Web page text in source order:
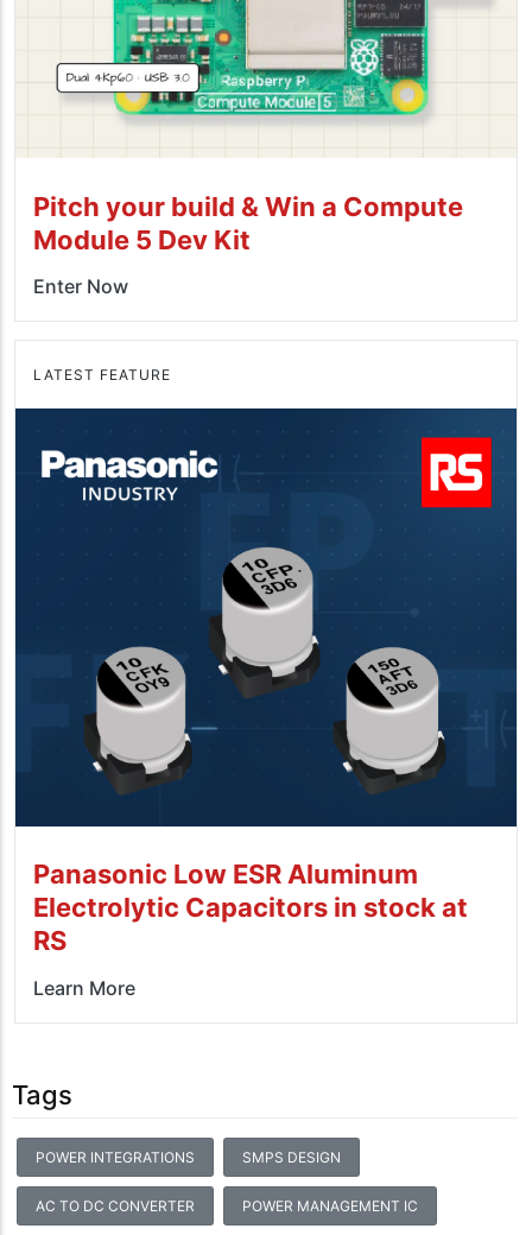
Pitch your build & Win a Compute
Module 5 Dev Kit
Enter Now
LATEST FEATURE
Panasonic Low ESR Aluminum
Electrolytic Capacitors in stock at
RS
Learn More
Tags
POWER INTEGRATIONS SMPS DESIGN
AC TO DC CONVERTER POWER MANAGEMENT IC